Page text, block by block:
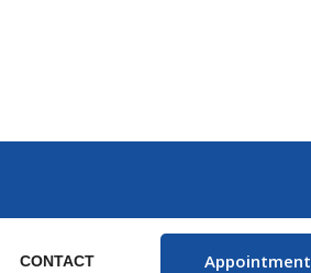
CONTACT Appointment